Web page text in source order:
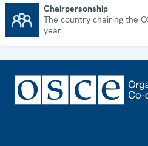
Chairpersonship
The country chairing the
year